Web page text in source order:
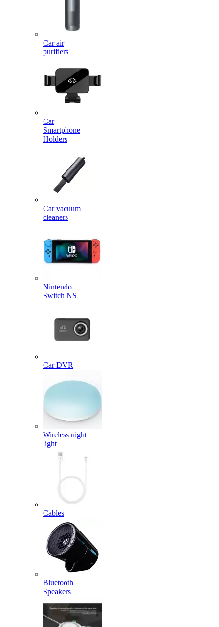
Car air
purifiers
Car
Smartphone
Holders
Car vacuum
cleaners
Nintendo
Switch NS
Car DVR
Wireless night
light
Cables
Bluetooth
Speakers